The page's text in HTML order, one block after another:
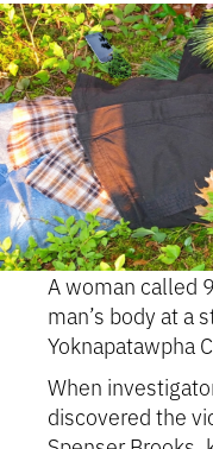
A woman called
man’s body at a
Yoknapatawpha
When
discovered the